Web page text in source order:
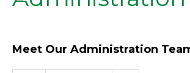
Meet Our Administration